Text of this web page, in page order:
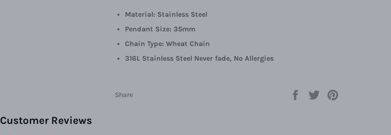
Material: Stainless Steel
Pendant Size: 35mm
Chain Type: Wheat Chain
316L Stainless Steel Never fade, No Allergies
Share
Share
Tweet
Customer Reviews